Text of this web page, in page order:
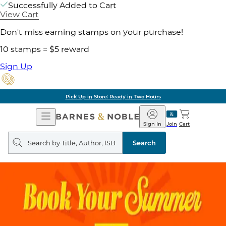
Successfully Added to Cart
View Cart
Don't miss earning stamps on your purchase!
10 stamps = $5 reward
Sign Up
Pick Up in Store: Ready in Two Hours
Open
Navigation
Barnes
&
Noble
Join
Sign In Cart
Search
query
Search